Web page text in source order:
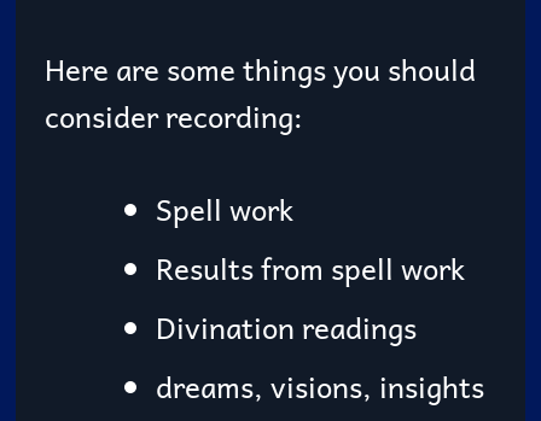
Here are some things you should
consider recording:
Spell work
Results from spell work
Divination readings
dreams, visions, insights